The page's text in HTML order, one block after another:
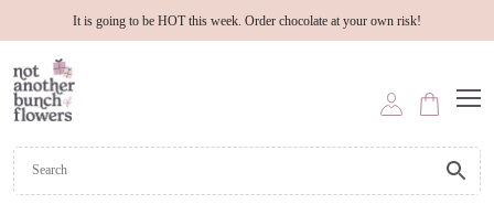
It is going to be HOT this week. Order chocolate at your own risk!